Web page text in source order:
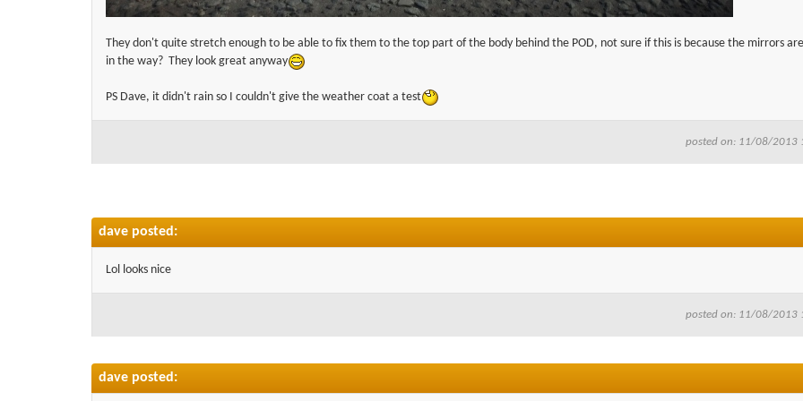
They don't quite stretch enough to be able to fix them to the top part of the body behind the POD, not sure if this is because the mirrors
in the way? They look great anyway
PS Dave, it didn't rain so I couldn't give the weather coat a test
posted on: 11/08/2013
dave posted:
Lol looks nice
posted on: 11/08/2013
dave posted: